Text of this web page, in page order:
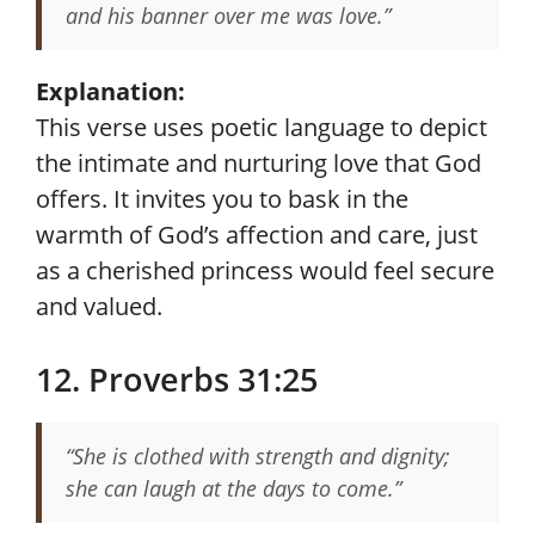
and his banner over me was love.”
Explanation:
This verse uses poetic language to depict
the intimate and nurturing love that God
offers. It invites you to bask in the
warmth of God’s affection and care, just
as a cherished princess would feel secure
and valued.
12. Proverbs 31:25
“She is clothed with strength and dignity;
she can laugh at the days to come.”